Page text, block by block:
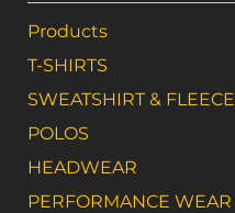
Products
T-SHIRTS
SWEATSHIRT & FLEECE
POLOS
HEADWEAR
PERFORMANCE WEAR